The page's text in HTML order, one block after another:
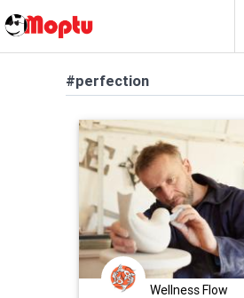
#perfection
Wellness Flow